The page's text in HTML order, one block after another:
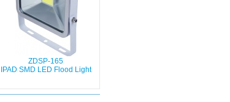
ZDSP-165
IPAD SMD LED Flood Light